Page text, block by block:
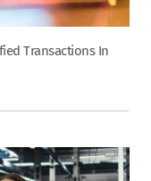
Transactions In